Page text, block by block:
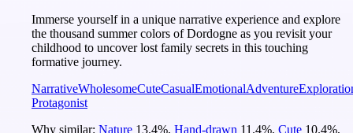
Immerse yourself in a unique narrative experience and explore
the thousand summer colors of Dordogne as you revisit your
childhood to uncover lost family secrets in this touching
formative journey.
NarrativeWholesomeCuteCasualEmotionalAdventure
Protagonist
Why similar: Nature 13.4%, Hand-drawn 11.4%, Cute 10.4%,